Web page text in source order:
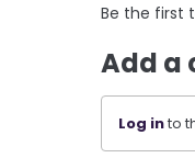
Be the first
Add a
Log into